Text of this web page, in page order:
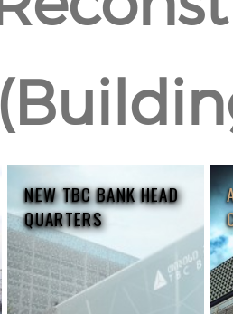
NEW TBC BANK HEAD
QUARTERS